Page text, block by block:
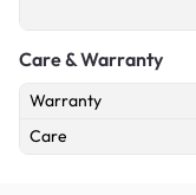
Care & Warranty
Warranty
Care